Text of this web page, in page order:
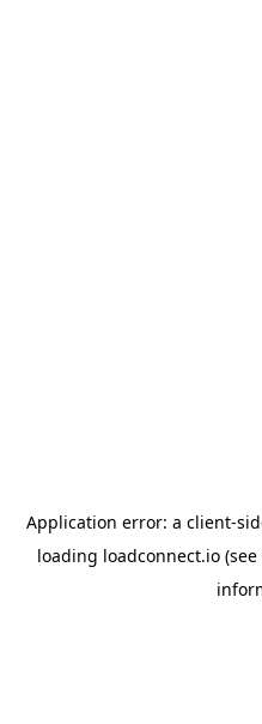
Application error: a client-
loading loadconnect.io